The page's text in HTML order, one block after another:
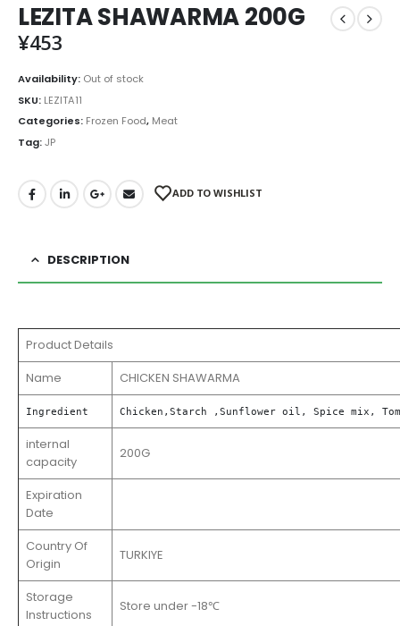
LEZITA SHAWARMA 200G
¥453
Availability: Out of stock
SKU: LEZITA11
Categories: Frozen Food, Meat
Tag:JP
ADD TO WISHLIST
DESCRIPTION
Product Details
Name
CHICKEN SHAWARMA
Ingredient Chicken,Starch ,Sunflower oil, Spice mix,
internal
capacity
200G
Expiration
Date
Country Of
Origin
TURKIYE
Storage
Instructions
Store under -18℃